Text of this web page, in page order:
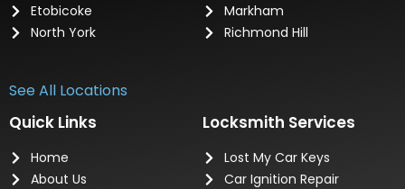
Etobicoke
North York
Markham
Richmond Hill
See All Locations
Quick Links
Home
About Us
Locksmith Services
Lost My Car Keys
Car Ignition Repair